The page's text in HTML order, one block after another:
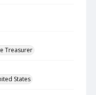
Treasurer
States